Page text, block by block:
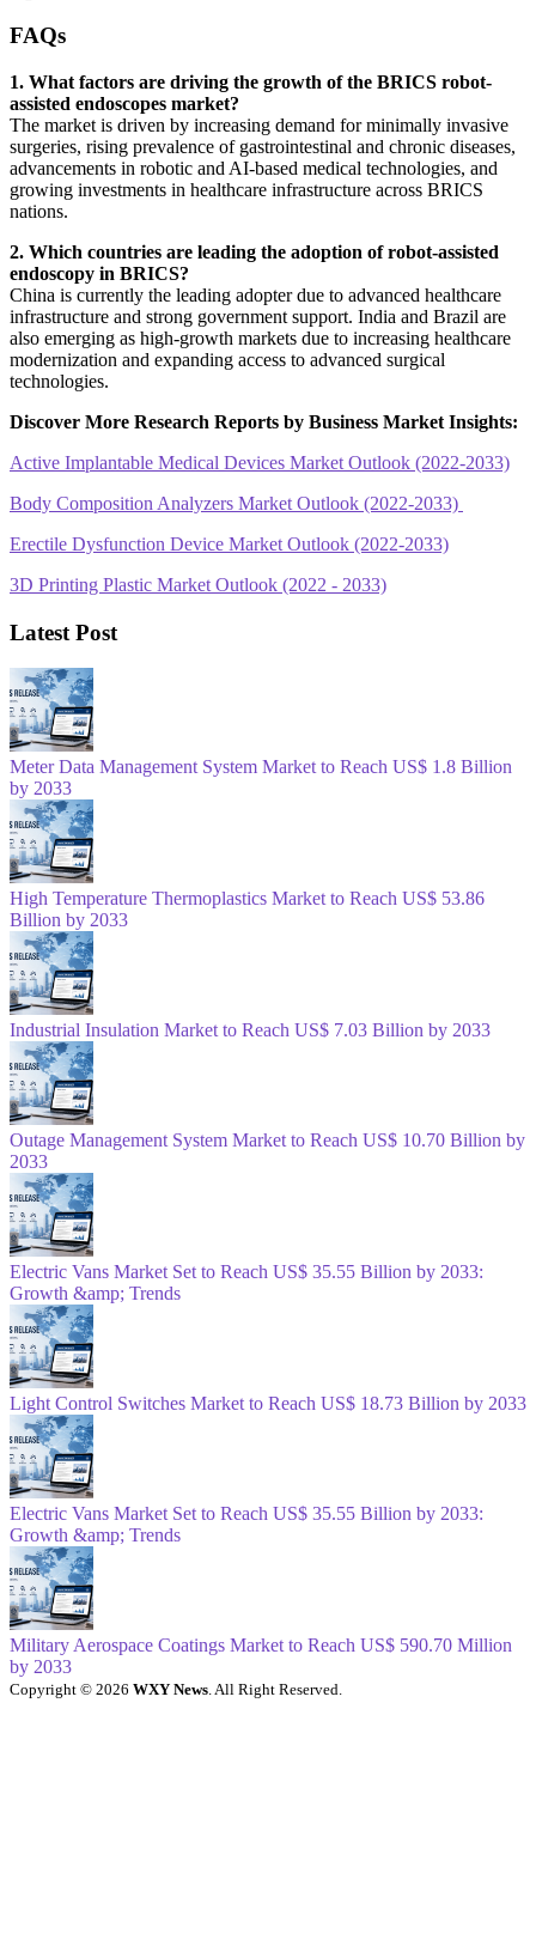
FAQs
1. What factors are driving the growth of the BRICS robot-
assisted endoscopes market?
The market is driven by increasing demand for minimally invasive
surgeries, rising prevalence of gastrointestinal and chronic diseases,
advancements in robotic and AI-based medical technologies, and
growing investments in healthcare infrastructure across BRICS
nations.
2. Which countries are leading the adoption of robot-assisted
endoscopy in BRICS?
China is currently the leading adopter due to advanced healthcare
infrastructure and strong government support. India and Brazil are
also emerging as high-growth markets due to increasing healthcare
modernization and expanding access to advanced surgical
technologies.
Discover More Research Reports by Business Market Insights:
Active Implantable Medical Devices Market Outlook (2022-2033)
Body Composition Analyzers Market Outlook (2022-2033)
Erectile Dysfunction Device Market Outlook (2022-2033)
3D Printing Plastic Market Outlook (2022 - 2033)
Latest Post
Meter Data Management System Market to Reach US$ 1.8 Billion
by 2033
High Temperature Thermoplastics Market to Reach US$ 53.86
Billion by 2033
Industrial Insulation Market to Reach US$ 7.03 Billion by 2033
Outage Management System Market to Reach US$ 10.70 Billion by
2033
Electric Vans Market Set to Reach US$ 35.55 Billion by 2033:
Growth &amp; Trends
Light Control Switches Market to Reach US$ 18.73 Billion by 2033
Electric Vans Market Set to Reach US$ 35.55 Billion by 2033:
Growth &amp; Trends
Military Aerospace Coatings Market to Reach US$ 590.70 Million
by 2033
Copyright © 2026 WXY News. All Right Reserved.